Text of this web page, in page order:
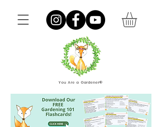
You Are a Gardener®